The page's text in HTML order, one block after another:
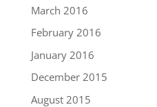
March 2016
February 2016
January 2016
December 2015
August 2015